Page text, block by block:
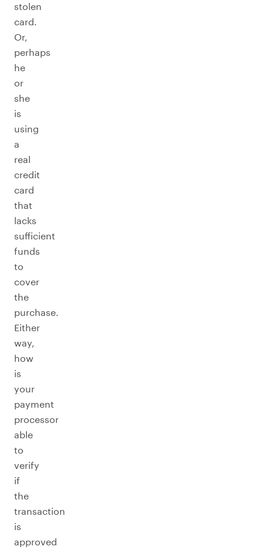
stolen
card.
Or,
perhaps
he
or
she
is
using
a
real
credit
card
that
lacks
sufficient
funds
to
cover
the
purchase.
Either
way,
how
is
your
payment
processor
able
to
verify
if
the
transaction
is
approved